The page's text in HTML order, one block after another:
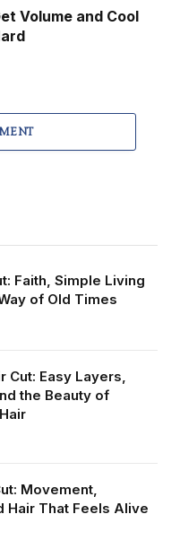
Volume and Cool
Faith, Simple Living
of Old Times
Cut: Easy Layers,
the Beauty of
Movement,
Hair That Feels Alive